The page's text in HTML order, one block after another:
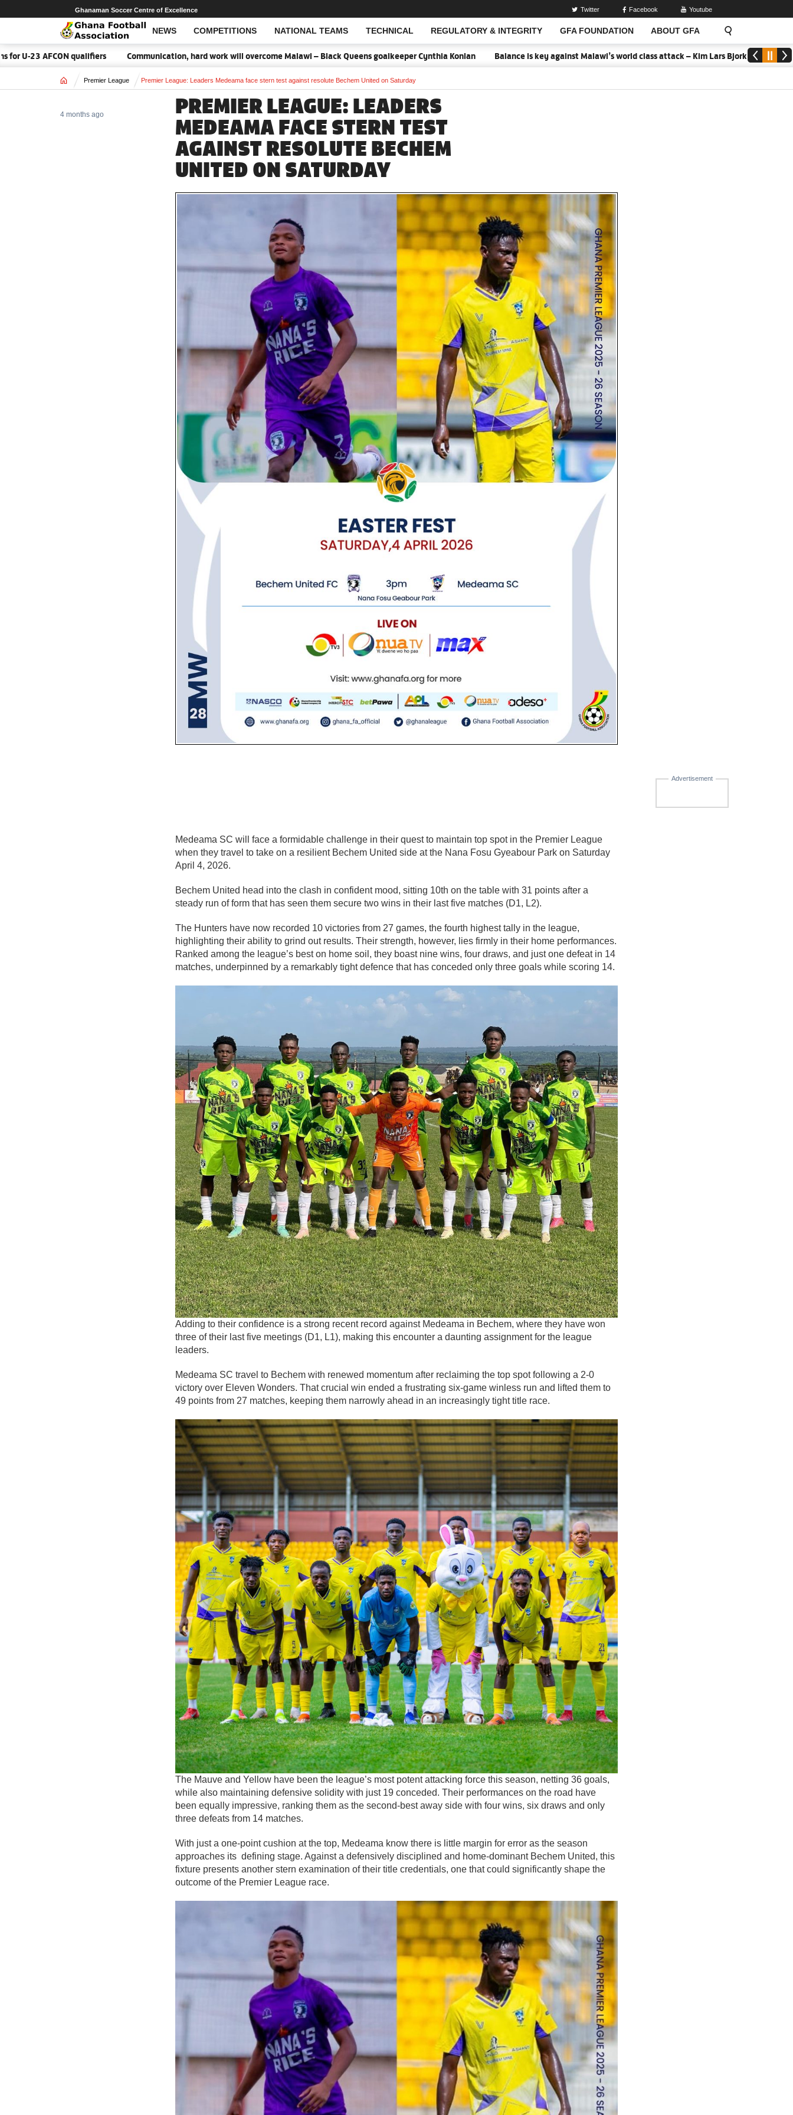
NEWS COMPETITIONS NATIONAL TEAMS TECHNICAL REGULATORY & INTEGRITY GFA FOUNDATION ABOUT GFA
Open Search
Ghanaman Soccer Centre of Excellence Twitter Facebook Youtube
qualifiers Communication, hard work will overcome Malawi – Black Queens goalkeeper Cynthia Konlan Balance is key against Malawi’s world class attack – Kim Lars Bjorkegren 2026 MTN
Home Premier League Premier League: Leaders Medeama face stern test against resolute Bechem United on Saturday
PREMIER LEAGUE: LEADERS
MEDEAMA FACE STERN TEST
AGAINST RESOLUTE BECHEM
UNITED ON SATURDAY
4 months ago
Advertisement
Medeama SC will face a formidable challenge in their quest to maintain top spot in the Premier League
when they travel to take on a resilient Bechem United side at the Nana Fosu Gyeabour Park on Saturday
April 4, 2026.
Bechem United head into the clash in confident mood, sitting 10th on the table with 31 points after a
steady run of form that has seen them secure two wins in their last five matches (D1, L2).
The Hunters have now recorded 10 victories from 27 games, the fourth highest tally in the league,
highlighting their ability to grind out results. Their strength, however, lies firmly in their home performances.
Ranked among the league’s best on home soil, they boast nine wins, four draws, and just one defeat in 14
matches, underpinned by a remarkably tight defence that has conceded only three goals while scoring 14.
Adding to their confidence is a strong recent record against Medeama in Bechem, where they have won
three of their last five meetings (D1, L1), making this encounter a daunting assignment for the league
leaders.
Medeama SC travel to Bechem with renewed momentum after reclaiming the top spot following a 2-0
victory over Eleven Wonders. That crucial win ended a frustrating six-game winless run and lifted them to
49 points from 27 matches, keeping them narrowly ahead in an increasingly tight title race.
The Mauve and Yellow have been the league’s most potent attacking force this season, netting 36 goals,
while also maintaining defensive solidity with just 19 conceded. Their performances on the road have
been equally impressive, ranking them as the second-best away side with four wins, six draws and only
three defeats from 14 matches.
With just a one-point cushion at the top, Medeama know there is little margin for error as the season
approaches its defining stage. Against a defensively disciplined and home-dominant Bechem United, this
fixture presents another stern examination of their title credentials, one that could significantly shape the
outcome of the Premier League race.